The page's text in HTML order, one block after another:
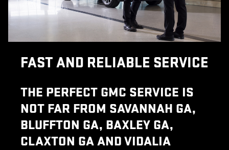
FAST AND RELIABLE SERVICE
THE PERFECT GMC SERVICE IS
NOT FAR FROM SAVANNAH GA,
BLUFFTON GA, BAXLEY GA,
CLAXTON GA AND VIDALIA